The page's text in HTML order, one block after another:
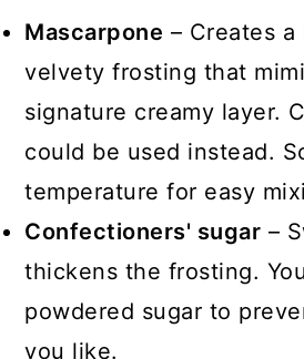
Mascarpone – Creates
velvety frosting that
signature creamy layer.
could be used instead.
temperature for easy
Confectioners' sugar –
thickens the frosting.
powdered sugar to
you like.